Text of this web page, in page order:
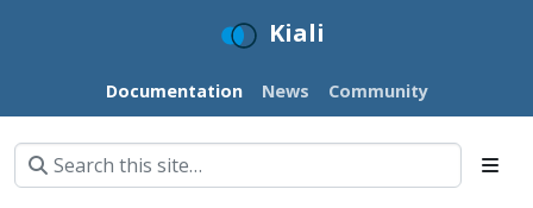
Kiali
Documentation News Community